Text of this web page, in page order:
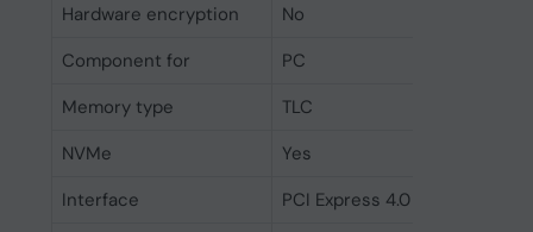
Hardware encryption
No
Component for
PC
Memory type
TLC
NVMe
Yes
Interface
PCI Express 4.0